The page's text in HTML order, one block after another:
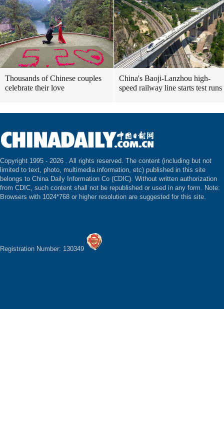
Thousands of Chinese couples
celebrate their love
China's Baoji-Lanzhou high-
speed railway line starts test runs
Copyright 1995 - 2026 . All rights reserved. The content (including but not
limited to text, photo, multimedia information, etc) published in this site
belongs to China Daily Information Co (CDIC). Without written authorization
from CDIC, such content shall not be republished or used in any form. Note:
Browsers with 1024*768 or higher resolution are suggested for this site.
Registration Number: 130349